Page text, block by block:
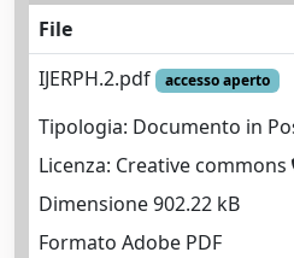
File
IJERPH.2.pdf
accesso aperto
Tipologia: Documento in
Licenza: Creative commons
Dimensione 902.22 kB
Formato Adobe PDF